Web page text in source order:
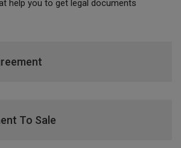
help you to get legal documents
To Sale